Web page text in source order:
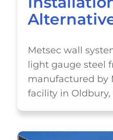
Metsec wall
light gauge steel
manufactured by
facility in